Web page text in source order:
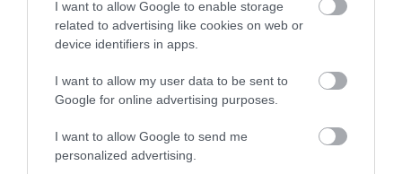
I want to allow Google to enable storage
related to advertising like cookies on web or
device identifiers in apps.
I want to allow my user data to be sent to
Google for online advertising purposes.
I want to allow Google to send me
personalized advertising.
The higher the EBV (the further towards the red), the
higher the risk
The confidence reflects how much data was used to
calculate the EBV
under the BVA/KC Schemes. This is typically reflected in
a lower confidence score of the EBV for this dog. Please